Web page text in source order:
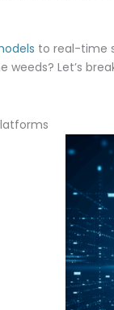
to real-time
weeds? Let’s